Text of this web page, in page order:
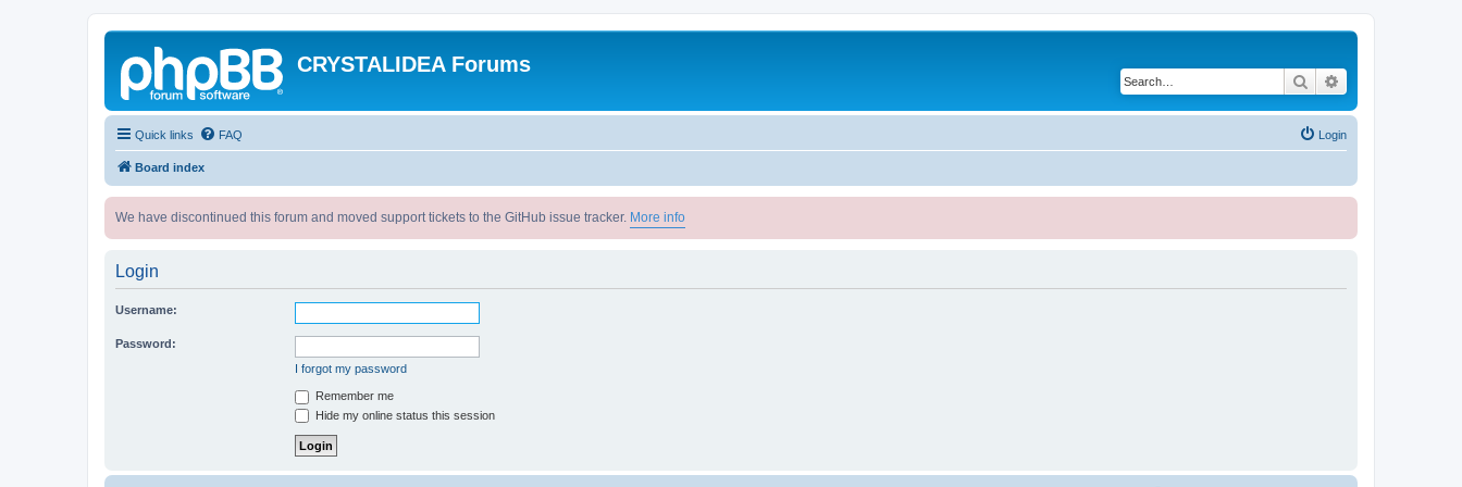
CRYSTALIDEA Forums
Search
Quick links FAQ Login
Board index
We have discontinued this forum and moved support tickets to the GitHub issue tracker. More info
Login
Username:
Password:
I forgot my password
Remember me
Hide my online status this session